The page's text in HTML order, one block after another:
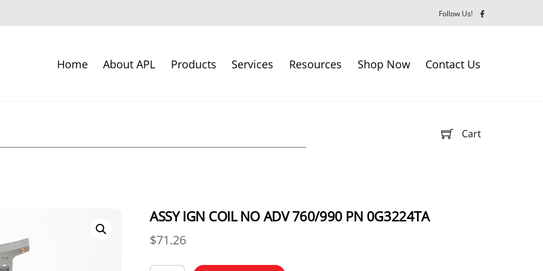
Follow Us!
Home About APL Products Services Resources Shop Now Contact Us
Cart
ASSY IGN COIL NO ADV 760/990 PN 0G3224TA
$71.26